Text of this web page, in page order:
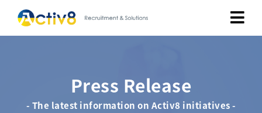
Press Release
- The latest information on Activ8 initiatives -